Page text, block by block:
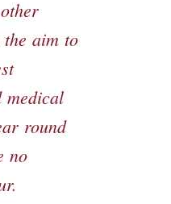
aim to
medical
round
no